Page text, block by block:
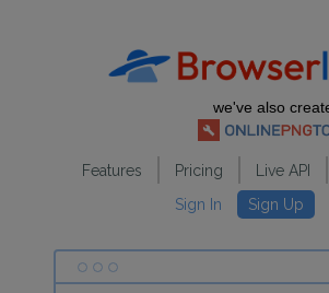
we've also
Features Pricing Live API
Sign In
Sign Up